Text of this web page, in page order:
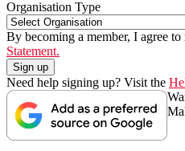
Organisation Type
By becoming a member, I agree
Statement.
Need help signing up? Visit the